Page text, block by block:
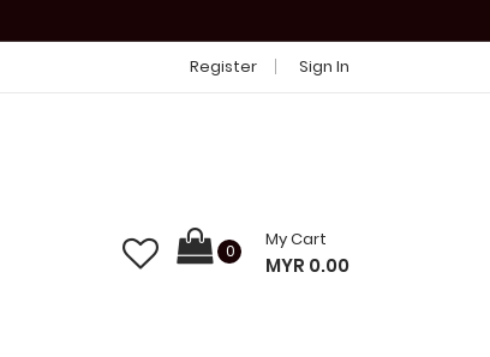
Register Sign In
0
My Cart
MYR 0.00